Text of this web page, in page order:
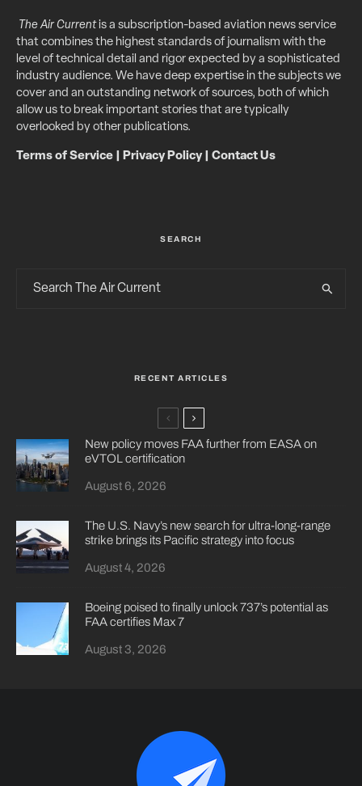
The Air Currentis a subscription-based aviation news service
that combines the highest standards of journalism with the
level of technical detail and rigor expected by a sophisticated
industry audience. We have deep expertise in the subjects we
cover and an outstanding network of sources, both of which
allow us to break important stories that are typically
overlooked by other publications.
Terms of Service Privacy Policy| Contact Us
SEARCH
RECENT ARTICLES
New policy moves FAA further from EASA on
eVTOL certification
August 6, 2026
The U.S. Navy’s new search for ultra-long-range
strike brings its Pacific strategy into focus
August 4, 2026
Boeing poised to finally unlock 737’s potential as
FAA certifies Max 7
August 3, 2026